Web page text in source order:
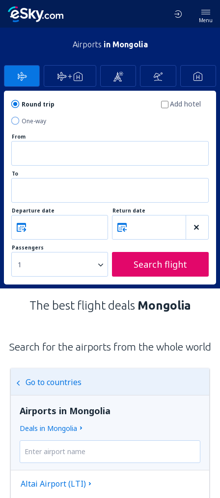
Menu
Airports in Mongolia
Round trip
One-way
Add hotel
From
To
Departure date Return date
Passengers
1 Search flight
The best flight deals Mongolia
Search for the airports from the whole world
Go to countries
Airports in Mongolia
Deals in Mongolia
Altai Airport (LTI)